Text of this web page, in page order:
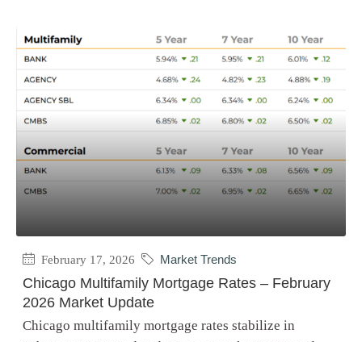
February 17, 2026 Market Trends
Chicago Multifamily Mortgage Rates – February
2026 Market Update
Chicago multifamily mortgage rates stabilize in